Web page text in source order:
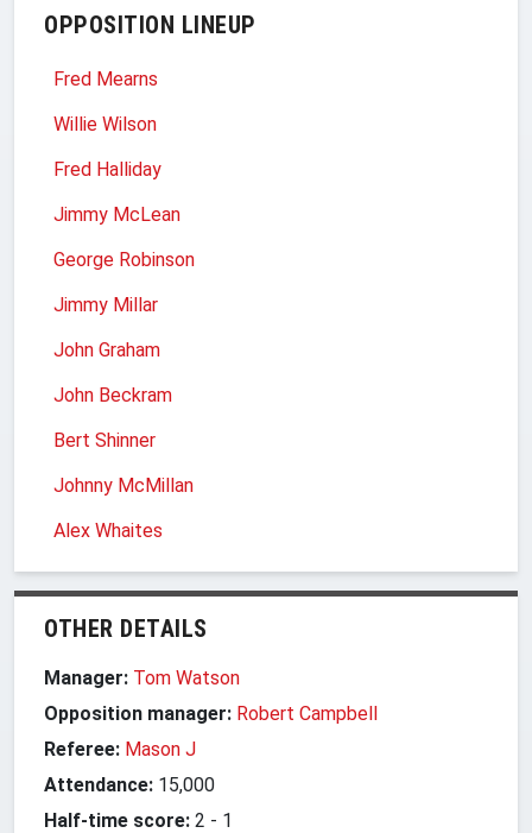
OPPOSITION LINEUP
Fred Mearns
Willie Wilson
Fred Halliday
Jimmy McLean
George Robinson
Jimmy Millar
John Graham
John Beckram
Bert Shinner
Johnny McMillan
Alex Whaites
OTHER DETAILS
Manager: Tom Watson
Opposition manager: Robert Campbell
Referee: Mason J
Attendance: 15,000
Half-time score: 2 - 1